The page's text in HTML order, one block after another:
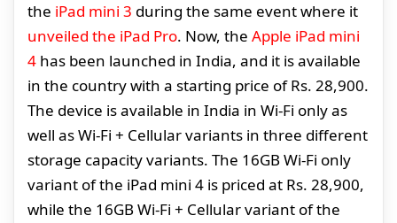
the iPad mini 3 during the same event where it
unveiled the iPad Pro. Now, the Apple iPad mini
4 has been launched in India, and it is available
in the country with a starting price of Rs. 28,900.
The device is available in India in Wi-Fi only as
well as Wi-Fi + Cellular variants in three different
storage capacity variants. The 16GB Wi-Fi only
variant of the iPad mini 4 is priced at Rs. 28,900,
while the 16GB Wi-Fi + Cellular variant of the